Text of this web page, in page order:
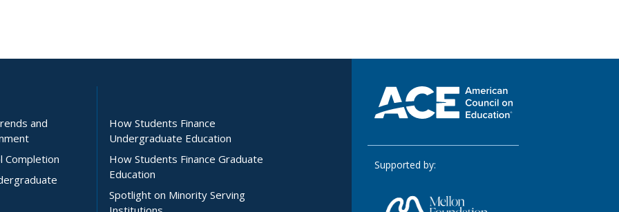
and
Completion
How Students Finance
Undergraduate Education
How Students Finance Graduate
Education
Spotlight on Minority Serving
Supported by: